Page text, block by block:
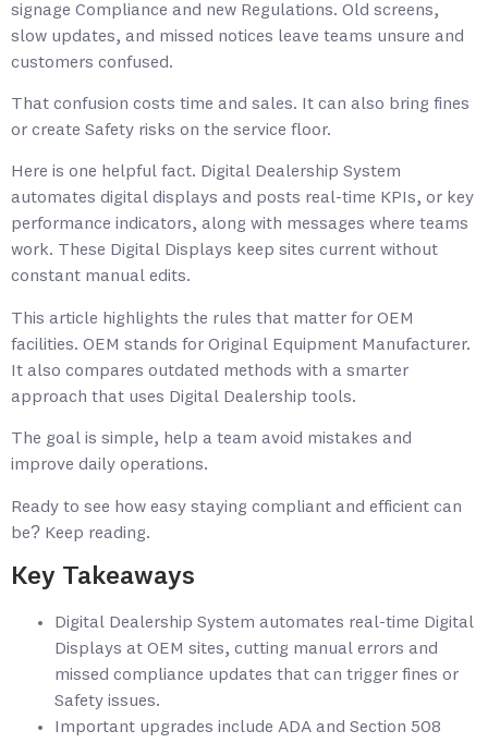
signage Compliance and new Regulations. Old screens,
slow updates, and missed notices leave teams unsure and
customers confused.
That confusion costs time and sales. It can also bring fines
or create Safety risks on the service floor.
Here is one helpful fact. Digital Dealership System
automates digital displays and posts real-time KPIs, or key
performance indicators, along with messages where teams
work. These Digital Displays keep sites current without
constant manual edits.
This article highlights the rules that matter for OEM
facilities. OEM stands for Original Equipment Manufacturer.
It also compares outdated methods with a smarter
approach that uses Digital Dealership tools.
The goal is simple, help a team avoid mistakes and
improve daily operations.
Ready to see how easy staying compliant and efficient can
be? Keep reading.
Key Takeaways
Digital Dealership System automates real-time Digital
Displays at OEM sites, cutting manual errors and
missed compliance updates that can trigger fines or
Safety issues.
Important upgrades include ADA and Section 508